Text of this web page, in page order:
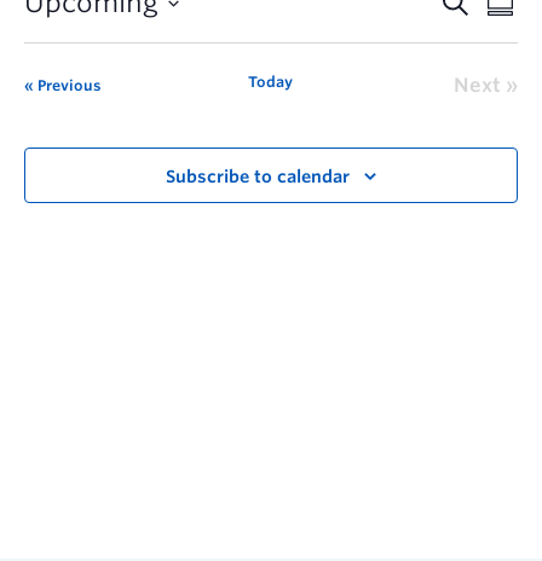
Previous Today Next
Subscribe to calendar